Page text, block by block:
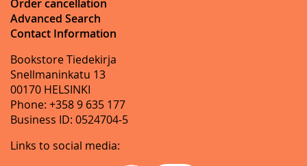
Order cancellation
Advanced Search
Contact Information
Bookstore Tiedekirja
Snellmaninkatu 13
00170 HELSINKI
Phone: +358 9 635 177
Business ID: 0524704-5
Links to social media: